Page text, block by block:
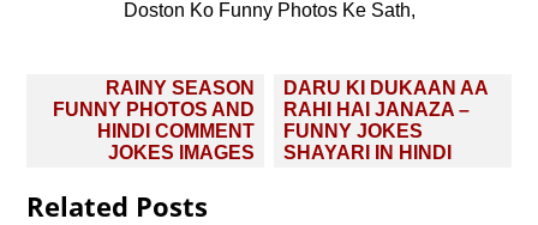
Doston Ko Funny Photos Ke Sath,
navigation
RAINY SEASON
FUNNY PHOTOS AND
HINDI COMMENT
JOKES IMAGES
DARU KI DUKAAN AA
RAHI HAI JANAZA –
FUNNY JOKES
SHAYARI IN HINDI
Related Posts